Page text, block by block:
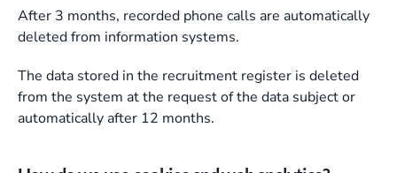
After 3 months, recorded phone calls are automatically
deleted from information systems.
The data stored in the recruitment register is deleted
from the system at the request of the data subject or
automatically after 12 months.